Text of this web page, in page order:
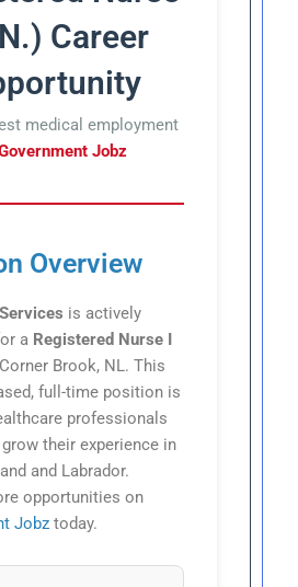
Career
medical employment
Jobz
Overview
is actively
a Registered Nurse I
Brook, NL. This
full-time position is
professionals
their experience in
and Labrador.
opportunities on
Jobz today.